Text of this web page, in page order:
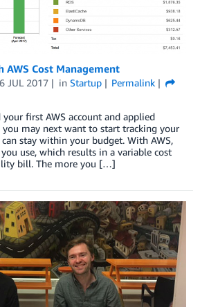
Cost Management
JUL 2017 in Startup
Permalink
first AWS account and applied
you may next want to start tracking your
stay within your budget. With AWS,
use, which results in a variable cost
bill. The more you […]